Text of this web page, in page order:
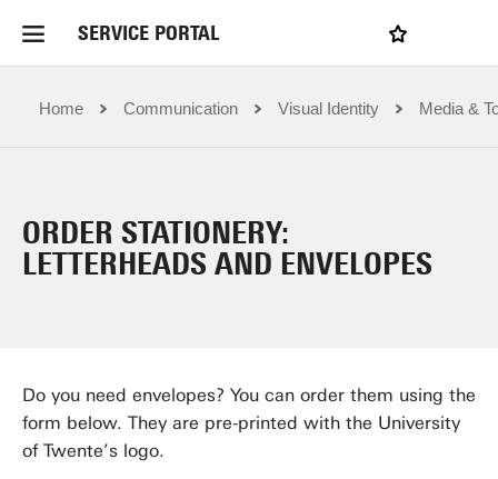
SERVICE PORTAL
Home Service Portal
News and Events
Contact
Filter by service department
My favourites
Home Communication Visual Identity Media &
ORDER STATIONERY:
LETTERHEADS AND ENVELOPES
Do you need envelopes? You can order them using the
form below. They are pre-printed with the University
of Twente’s logo.